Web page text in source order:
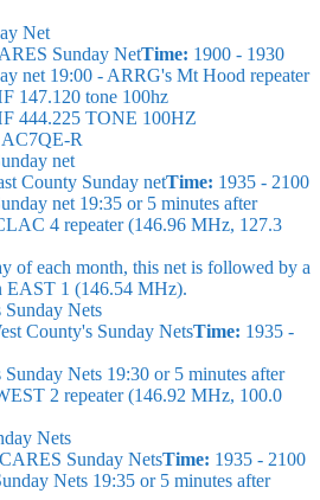
Net
Sunday NetTime: 1900 - 1930
net 19:00 - ARRG's Mt Hood repeater
147.120 tone 100hz
444.225 TONE 100HZ
R
net
County Sunday netTime: 1935 - 2100
net 19:35 or 5 minutes after
4 repeater (146.96 MHz, 127.3
of each month, this net is followed by a
EAST 1 (146.54 MHz).
Sunday Nets
County's Sunday NetsTime: 1935 -
Sunday Nets 19:30 or 5 minutes after
2 repeater (146.92 MHz, 100.0
Nets
Sunday NetsTime: 1935 - 2100
Nets 19:35 or 5 minutes after